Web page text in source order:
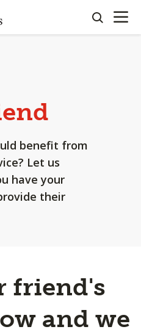
search
OPEN
benefit from
Let us
have your
their
friend's
and we